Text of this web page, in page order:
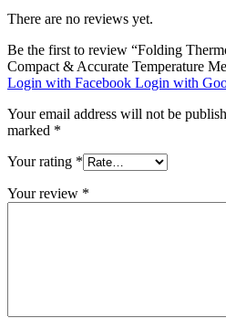
There are no reviews yet.
Be the first to review “Folding
Compact & Accurate Temperature
Login with Facebook Login with
Your email address will not be
marked *
Your rating *
Your review *